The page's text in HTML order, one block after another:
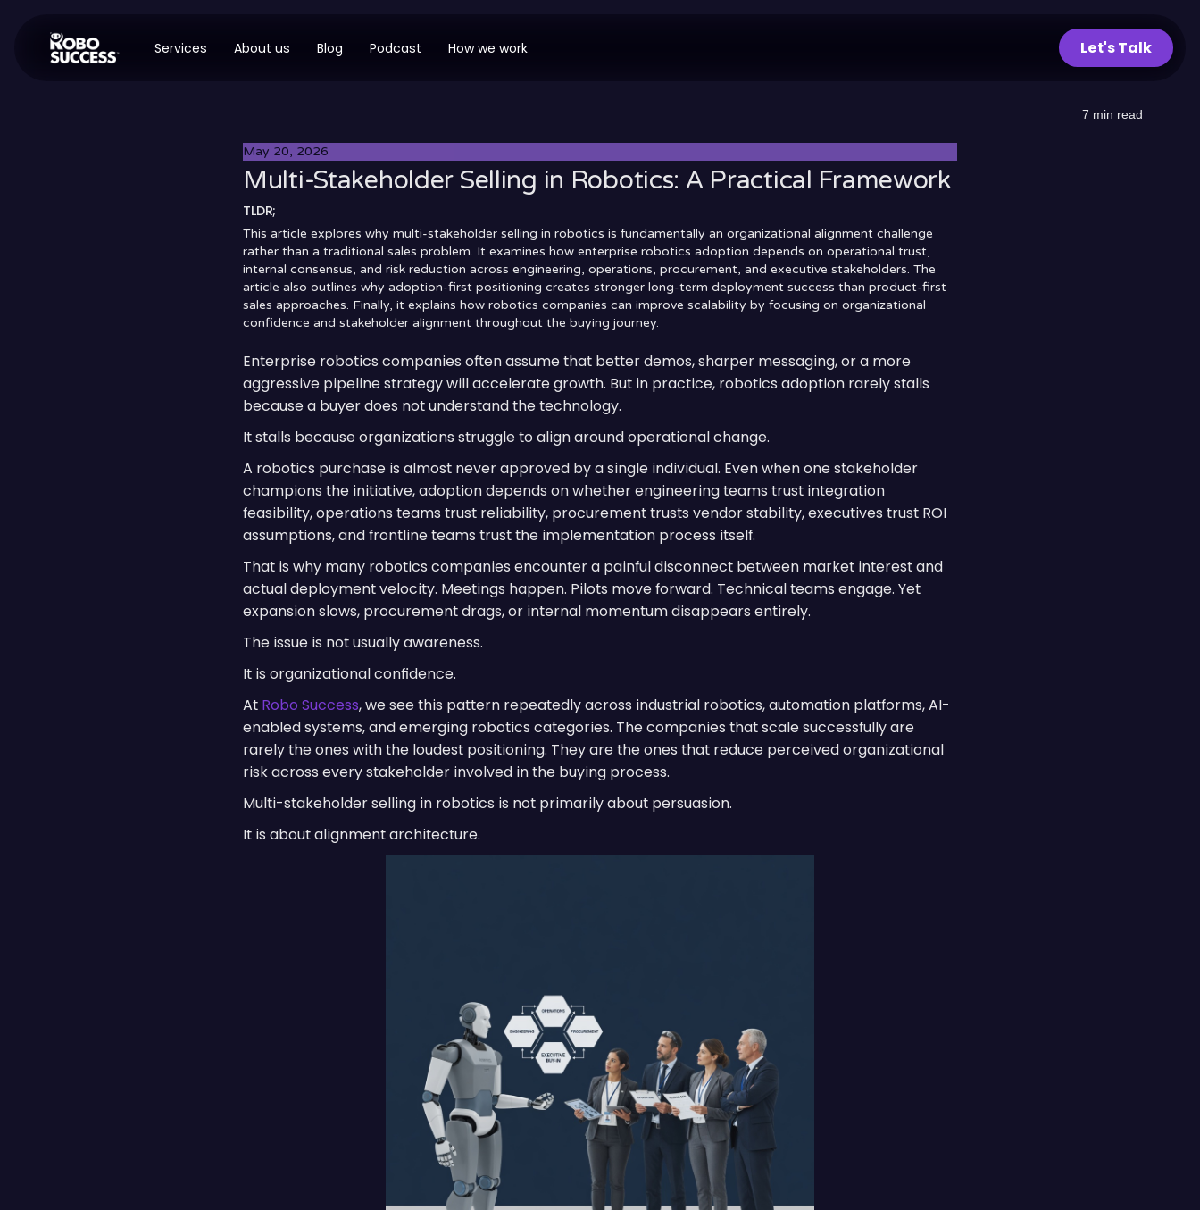
Services About us Blog Podcast How we work Let's Talk
7 min read
May 20, 2026
Multi-Stakeholder Selling in Robotics: A Practical Framework
TLDR;
This article explores why multi-stakeholder selling in robotics is fundamentally an organizational alignment challenge
rather than a traditional sales problem. It examines how enterprise robotics adoption depends on operational trust,
internal consensus, and risk reduction across engineering, operations, procurement, and executive stakeholders. The
article also outlines why adoption-first positioning creates stronger long-term deployment success than product-first
sales approaches. Finally, it explains how robotics companies can improve scalability by focusing on organizational
confidence and stakeholder alignment throughout the buying journey.
Enterprise robotics companies often assume that better demos, sharper messaging, or a more
aggressive pipeline strategy will accelerate growth. But in practice, robotics adoption rarely stalls
because a buyer does not understand the technology.
It stalls because organizations struggle to align around operational change.
A robotics purchase is almost never approved by a single individual. Even when one stakeholder
champions the initiative, adoption depends on whether engineering teams trust integration
feasibility, operations teams trust reliability, procurement trusts vendor stability, executives trust ROI
assumptions, and frontline teams trust the implementation process itself.
That is why many robotics companies encounter a painful disconnect between market interest and
actual deployment velocity. Meetings happen. Pilots move forward. Technical teams engage. Yet
expansion slows, procurement drags, or internal momentum disappears entirely.
The issue is not usually awareness.
It is organizational confidence.
At Robo Success, we see this pattern repeatedly across industrial robotics, automation platforms, AI-
enabled systems, and emerging robotics categories. The companies that scale successfully are
rarely the ones with the loudest positioning. They are the ones that reduce perceived organizational
risk across every stakeholder involved in the buying process.
Multi-stakeholder selling in robotics is not primarily about persuasion.
It is about alignment architecture.